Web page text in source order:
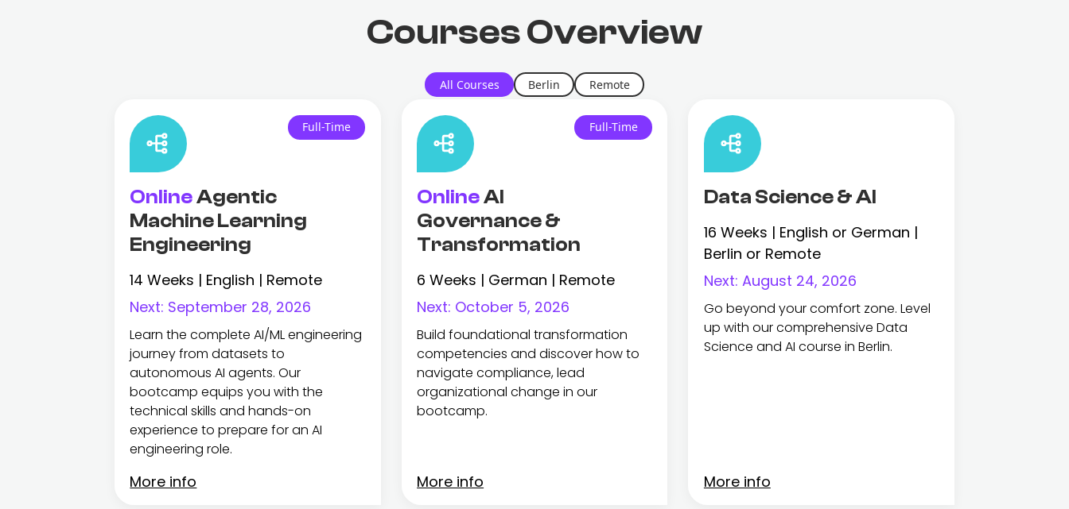
CoursesOverview
All Courses Berlin Remote
OnlineAgentic
Machine Learning
Engineering
Full-Time
14 Weeks | English | Remote
Next: September 28, 2026
Learn the complete AI/ML engineering
journey from datasets to
autonomous AI agents. Our
bootcamp equips you with the
technical skills and hands-on
experience to prepare for an AI
engineering role.
More info
OnlineAI
Governance &
Transformation
Full-Time
6 Weeks | German | Remote
Next: October 5, 2026
Build foundational transformation
competencies and discover how to
navigate compliance, lead
organizational change in our
bootcamp.
More info
Data Science & AI
16 Weeks | English or German |
Berlin or Remote
Next: August 24, 2026
Go beyond your comfort zone. Level
up with our comprehensive Data
Science and AI course in Berlin.
More info